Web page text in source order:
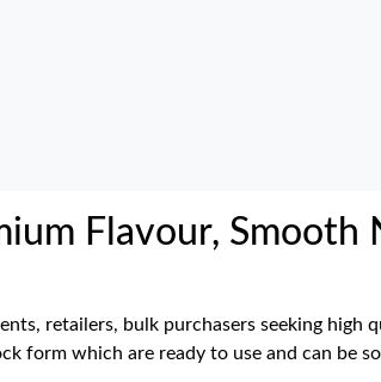
Flavour, Smooth
retailers, bulk purchasers seeking high
form which are ready to use and can be